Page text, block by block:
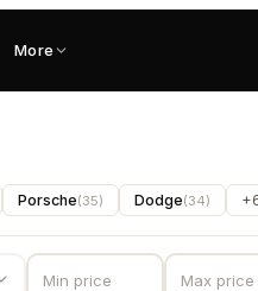
More
Porsche(35) Dodge(34)